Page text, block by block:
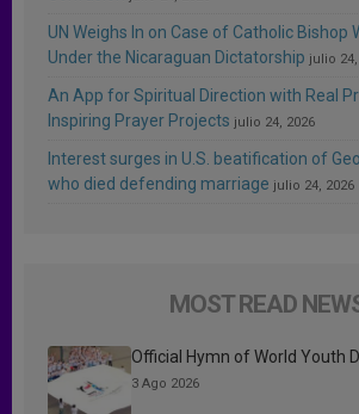
UN Weighs In on Case of Catholic Bishop
Under the Nicaraguan Dictatorship julio
An App for Spiritual Direction with Real
Inspiring Prayer Projects julio 24, 2026
Interest surges in U.S. beatification of
who died defending marriage julio 24, 2026
MOST READ
Official Hymn of World Youth
3 Ago 2026